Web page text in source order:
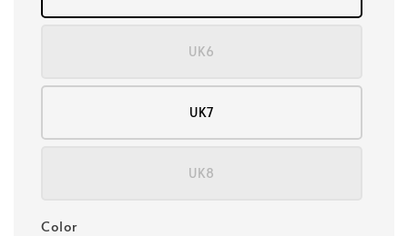
UK6
UK7
UK8
Color